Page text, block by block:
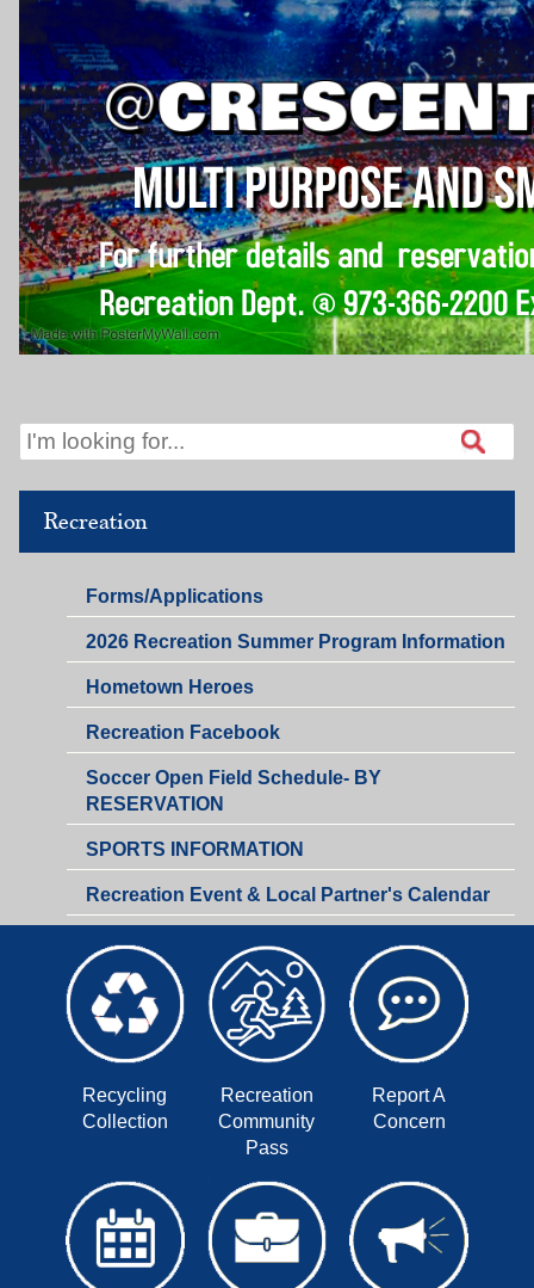
Recreation
Recreation,
Public
Relations
&
Business
Development
Forms/Applications
2026 Recreation Summer Program Information
Hometown Heroes
Recreation Facebook
Soccer Open Field Schedule- BY
RESERVATION
SPORTS INFORMATION
Recreation Event & Local Partner's Calendar
Recycling
Collection
Recreation
Community
Pass
Report A
Concern